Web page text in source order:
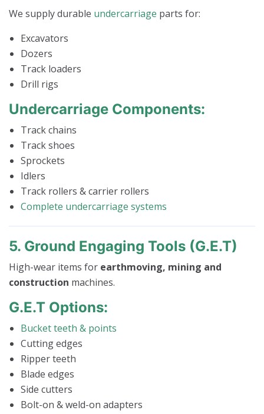
We supply durable undercarriage parts for:
Excavators
Dozers
Track loaders
Drill rigs
Undercarriage Components:
Track chains
Track shoes
Sprockets
Idlers
Track rollers & carrier rollers
Complete undercarriage systems
5. Ground Engaging Tools (G.E.T)
High-wear items for earthmoving, mining and
construction machines.
G.E.T Options:
Bucket teeth & points
Cutting edges
Ripper teeth
Blade edges
Side cutters
Bolt-on & weld-on adapters